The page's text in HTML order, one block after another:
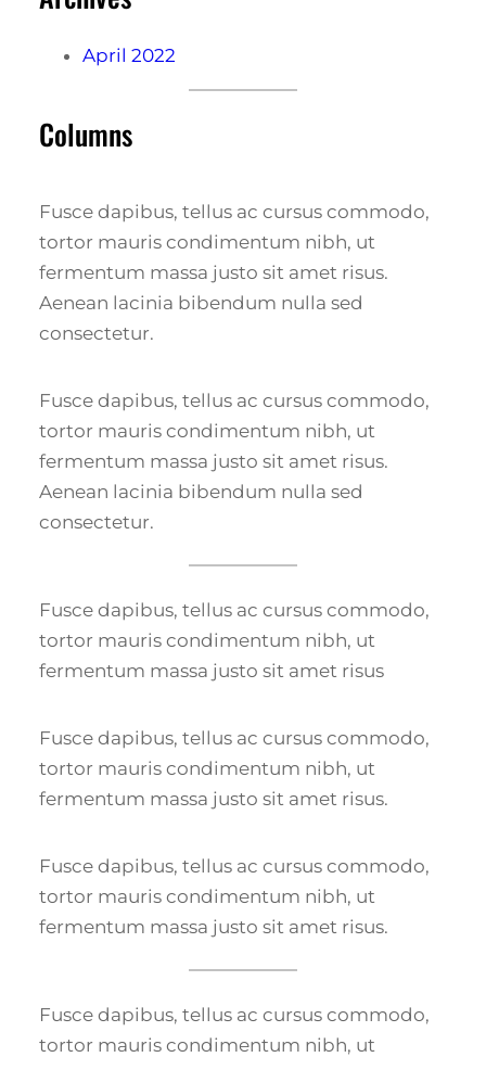
April 2022
Columns
Fusce dapibus, tellus ac cursus commodo,
tortor mauris condimentum nibh, ut
fermentum massa justo sit amet risus.
Aenean lacinia bibendum nulla sed
consectetur.
Fusce dapibus, tellus ac cursus commodo,
tortor mauris condimentum nibh, ut
fermentum massa justo sit amet risus.
Aenean lacinia bibendum nulla sed
consectetur.
Fusce dapibus, tellus ac cursus commodo,
tortor mauris condimentum nibh, ut
fermentum massa justo sit amet risus
Fusce dapibus, tellus ac cursus commodo,
tortor mauris condimentum nibh, ut
fermentum massa justo sit amet risus.
Fusce dapibus, tellus ac cursus commodo,
tortor mauris condimentum nibh, ut
fermentum massa justo sit amet risus.
Fusce dapibus, tellus ac cursus commodo,
tortor mauris condimentum nibh, ut